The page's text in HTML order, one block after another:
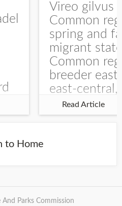
Vireo gilvus
Common
spring and
migrant
Common
breeder east
east-central,
uncommon
central and
Read Article
to Home
Parks Commission